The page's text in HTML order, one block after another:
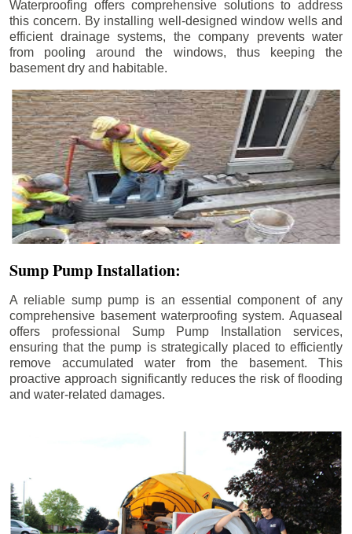
Waterproofing offers comprehensive solutions to address
this concern. By installing well-designed window wells and
efficient drainage systems, the company prevents water
from pooling around the windows, thus keeping the
basement dry and habitable.
Sump Pump Installation:
A reliable sump pump is an essential component of any
comprehensive basement waterproofing system. Aquaseal
offers professional Sump Pump Installation services,
ensuring that the pump is strategically placed to efficiently
remove accumulated water from the basement. This
proactive approach significantly reduces the risk of flooding
and water-related damages.